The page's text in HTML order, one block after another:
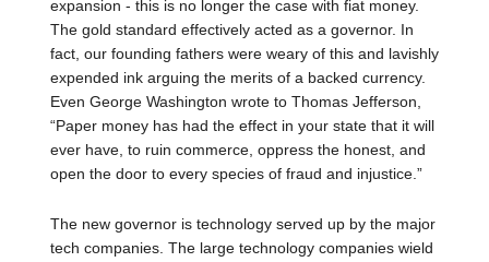
expansion - this is no longer the case with fiat money.
The gold standard effectively acted as a governor. In
fact, our founding fathers were weary of this and lavishly
expended ink arguing the merits of a backed currency.
Even George Washington wrote to Thomas Jefferson,
“Paper money has had the effect in your state that it will
ever have, to ruin commerce, oppress the honest, and
open the door to every species of fraud and injustice.”
The new governor is technology served up by the major
tech companies. The large technology companies wield